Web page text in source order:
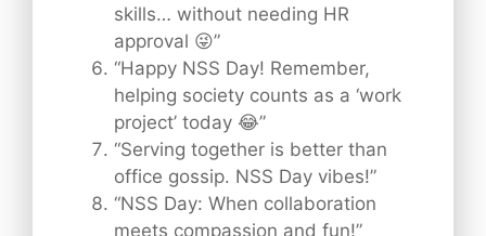
skills… without needing HR
approval 😜”
“Happy NSS Day! Remember,
helping society counts as a ‘work
project’ today 😂”
“Serving together is better than
office gossip. NSS Day vibes!”
“NSS Day: When collaboration
meets compassion and fun!”